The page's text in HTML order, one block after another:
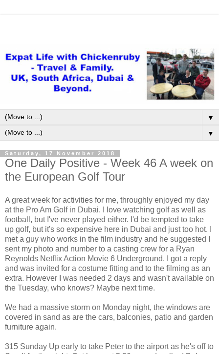
▼
▼
Saturday, 17 November 2018
One Daily Positive - Week 46 A week on
the European Golf Tour
A great week for activities for me, throughly enjoyed my day
at the Pro Am Golf in Dubai. I love watching golf as well as
football, but I've never played either. I'd be tempted to take
up golf, but it's so expensive here in Dubai and just too hot. I
met a guy who works in the film industry and he suggested I
sent my photo and number to a casting crew for a Ryan
Reynolds Netflix Action Movie 6 Underground. I got a reply
and was invited for a costume fitting and to the filming as an
extra. However I was needed 2 days and wasn't available on
the Tuesday, who knows? Maybe next time.
We had a massive storm on Monday night, the windows are
covered in sand as are the cars, balconies, patio and garden
furniture again.
315 Sunday Up early to take Peter to the airport as he's off to